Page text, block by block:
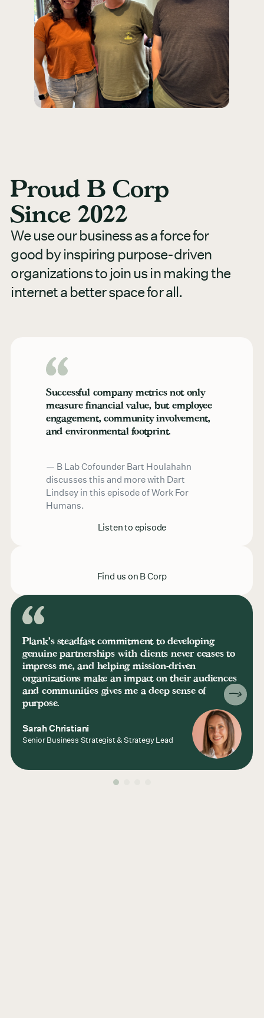
Proud B Corp
Since 2022
We use our business as a force for
good by inspiring purpose-driven
organizations to join us in making the
internet a better space for all.
Successful company metrics not only
measure financial value, but employee
engagement, community involvement,
and environmental footprint.
B Lab Cofounder Bart Houlahahn
discusses this and more with Dart
Lindsey in this episode of Work For
Humans.
Listen to episode
Find us on B Corp
Plank's steadfast commitment to developing
genuine partnerships with clients never ceases to
impress me, and helping mission-driven
organizations make an impact on their audiences
and communities gives me a deep sense of
purpose.
Sarah Christiani
Senior Business Strategist & Strategy Lead